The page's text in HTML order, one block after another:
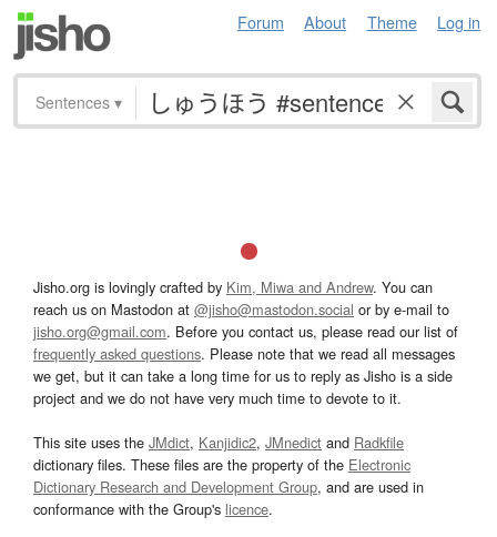
Forum About Theme Log in
Sentences ▾
Jisho.org is lovingly crafted by Kim, Miwa and Andrew. You can
reach us on Mastodon at @jisho@mastodon.social or by e-mail to
jisho.org@gmail.com. Before you contact us, please read our list of
frequently asked questions. Please note that we read all messages
we get, but it can take a long time for us to reply as Jisho is a side
project and we do not have very much time to devote to it.
This site uses the JMdict, Kanjidic2, JMnedict and Radkfile
dictionary files. These files are the property of the Electronic
Dictionary Research and Development Group, and are used in
conformance with the Group's licence.